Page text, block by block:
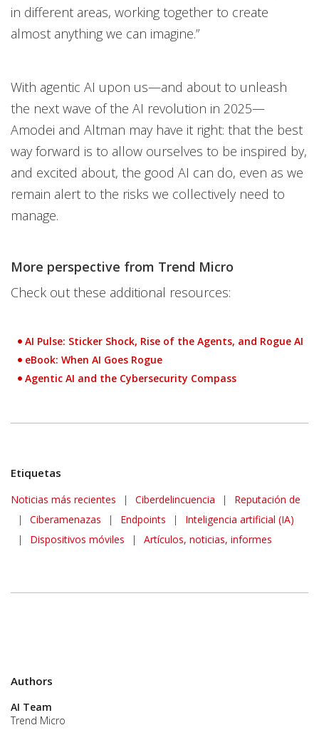
in different areas, working together to create
almost anything we can imagine.”
With agentic AI upon us—and about to unleash
the next wave of the AI revolution in 2025—
Amodei and Altman may have it right: that the best
way forward is to allow ourselves to be inspired by,
and excited about, the good AI can do, even as we
remain alert to the risks we collectively need to
manage.
More perspective from Trend Micro
Check out these additional resources:
AI Pulse: Sticker Shock, Rise of the Agents, and Rogue AI
eBook: When AI Goes Rogue
Agentic AI and the Cybersecurity Compass
Etiquetas
Noticias más recientes
News Article | Ciberdelincuencia |
Reputación de
|
Ciberamenazas | Endpoints |
Inteligencia artificial (IA)
|
Dispositivos móviles | Artículos, noticias, informes
Authors
AI Team
Trend Micro